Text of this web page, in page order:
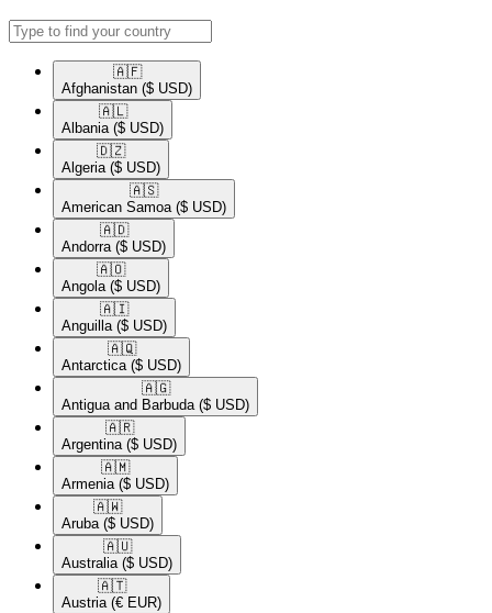
🇦🇫​
Afghanistan ($ USD)
🇦🇱​
Albania ($ USD)
🇩🇿​
Algeria ($ USD)
🇦🇸​
American Samoa ($ USD)
🇦🇩​
Andorra ($ USD)
🇦🇴​
Angola ($ USD)
🇦🇮​
Anguilla ($ USD)
🇦🇶​
Antarctica ($ USD)
🇦🇬​
Antigua and Barbuda ($ USD)
🇦🇷​
Argentina ($ USD)
🇦🇲​
Armenia ($ USD)
🇦🇼​
Aruba ($ USD)
🇦🇺​
Australia ($ USD)
🇦🇹​
Austria (€ EUR)